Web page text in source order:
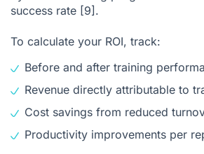
success rate [9].
To calculate your ROI, track:
Before and after training
Revenue directly attributable to
Cost savings from reduced
Productivity improvements per